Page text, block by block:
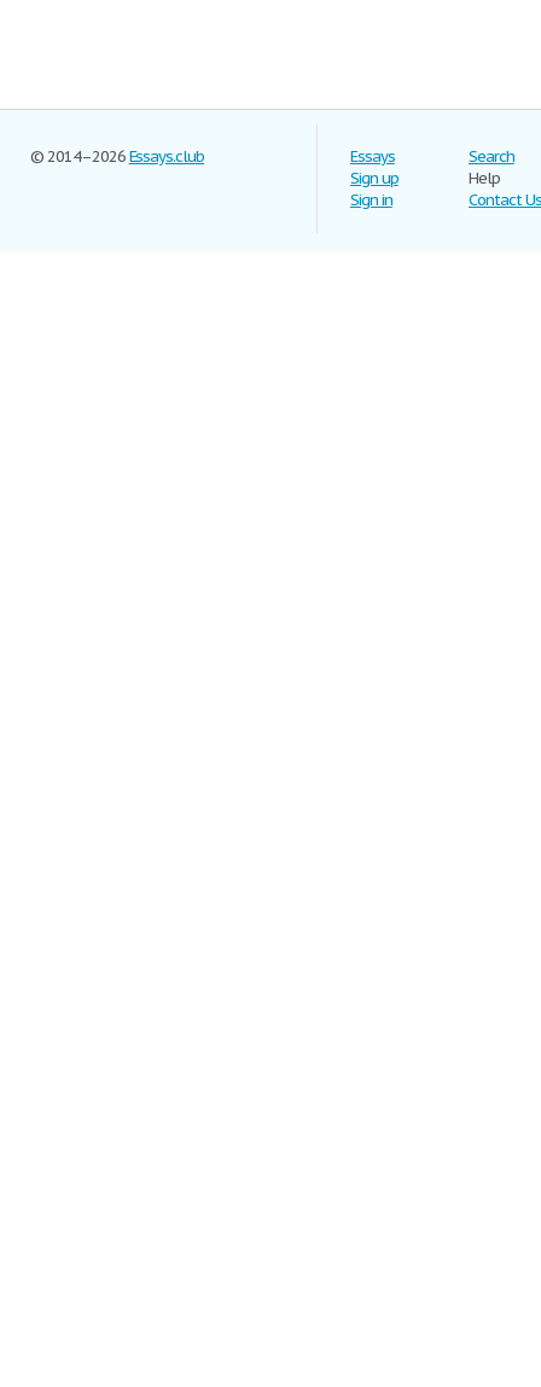
© 2014–2026Essays.club
Essays
Sign up
Sign in
Search
Help
Contact Us